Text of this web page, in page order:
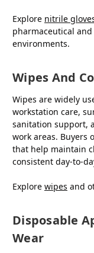
Explore nitrile
pharmaceutical
environments.
Wipes And
Wipes are widely
workstation care,
sanitation support,
work areas. Buyers
that help maintain
consistent day-to-
Explore wipes and
Disposable
Wear